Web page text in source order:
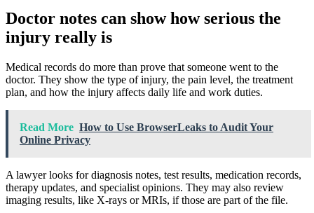
Doctor notes can show how serious the
injury really is
Medical records do more than prove that someone went to the
doctor. They show the type of injury, the pain level, the treatment
plan, and how the injury affects daily life and work duties.
Read More How to Use BrowserLeaks to Audit Your
Online Privacy
A lawyer looks for diagnosis notes, test results, medication records,
therapy updates, and specialist opinions. They may also review
imaging results, like X-rays or MRIs, if those are part of the file.